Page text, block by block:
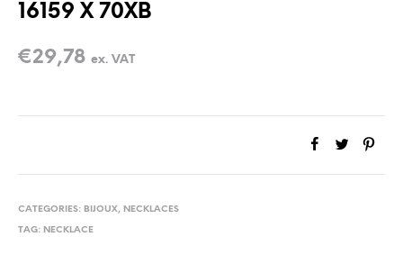
16159 X 70XB
€29,78 ex. VAT
CATEGORIES: BIJOUX, NECKLACES
TAG: NECKLACE